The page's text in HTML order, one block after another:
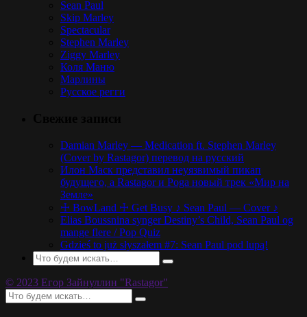
Sean Paul
Skip Marley
Spectacular
Stephen Marley
Ziggy Marley
Коля Маню
Марлины
Русское регги
Damian Marley — Medication ft. Stephen Marley
(Cover by Rastagor) перевод на русский
Илон Маск представил неуязвимый пикап
будущего, а Rastagor и Poga новый трек «Мир на
Земле»
☩ BowLand ☩ Get Busy ♪ Sean Paul — Cover ♪
Elias Boussnina synger Destiny’s Child, Sean Paul og
mange flere / Pop Quiz
Gdzieś to już słyszałem #7: Sean Paul pod lupą!
© 2023 Егор Зайнуллин "Rastagor"